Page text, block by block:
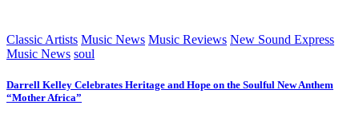
Classic Artists Music News Music Reviews New Sound Express
Music News soul
Darrell Kelley Celebrates Heritage and Hope on the Soulful New Anthem
“Mother Africa”